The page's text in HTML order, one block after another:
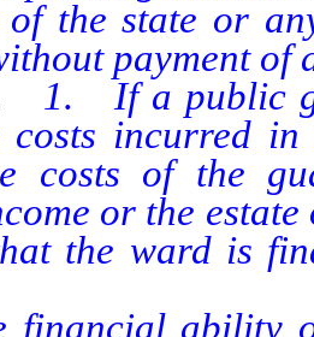
the state or
payment of
1. If a public
incurred
costs of the
or the
the ward is
ability of